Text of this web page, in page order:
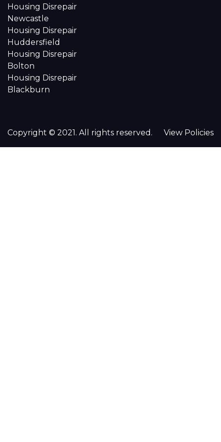
Housing Disrepair
Newcastle
Housing Disrepair
Huddersfield
Housing Disrepair
Bolton
Housing Disrepair
Blackburn
Copyright © 2021. All rights reserved. View Policies